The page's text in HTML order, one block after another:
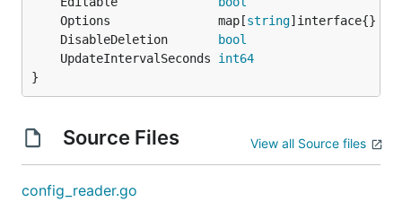
	Options               map[
string
	DisableDeletion
bool
	UpdateIntervalSeconds
int64
}
Source Files View all Source files
config_reader.go